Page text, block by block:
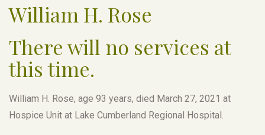
William H. Rose
There will no services at
this time.
William H. Rose, age 93 years, died March 27, 2021 at
Hospice Unit at Lake Cumberland Regional Hospital.